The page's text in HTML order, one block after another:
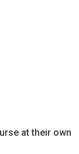
at their own